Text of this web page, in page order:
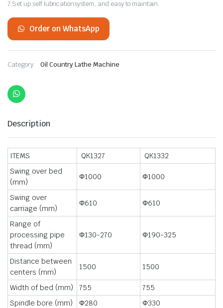
7.Set up self lubricationsystem, and easy to maintain.
Order on WhatsApp
Category: Oil Country Lathe Machine
Description
ITEMS QK1327
QK1332
Swing over bed
(mm)
Φ1000 Φ1000
Swing over
carriage (mm)
Φ610 Φ610
Range of
processing pipe
thread (mm)
Φ130-270 Φ190-325
Distance between
centers (mm)
1500 1500
Width of bed (mm) 755
755
Spindle bore (mm)
Φ280
Φ330